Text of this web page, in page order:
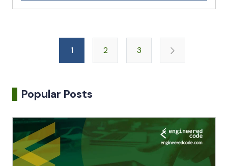
Posts
pagination
1 2 3
Popular Posts